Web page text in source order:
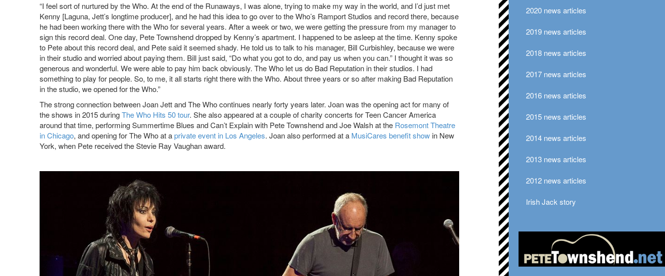
“I feel sort of nurtured by the Who. At the end of the Runaways, I was alone, trying to make my way in the world, and I’d just met
Kenny [Laguna, Jett’s longtime producer], and he had this idea to go over to the Who’s Ramport Studios and record there, because
he had been working there with the Who for several years. After a week or two, we were getting the pressure from my manager to
sign this record deal. One day, Pete Townshend dropped by Kenny’s apartment. I happened to be asleep at the time. Kenny spoke
to Pete about this record deal, and Pete said it seemed shady. He told us to talk to his manager, Bill Curbishley, because we were
in their studio and worried about paying them. Bill just said, “Do what you got to do, and pay us when you can.” I thought it was so
generous and wonderful. We were able to pay him back obviously. The Who let us do Bad Reputation in their studios. I had
something to play for people. So, to me, it all starts right there with the Who. About three years or so after making Bad Reputation
in the studio, we opened for the Who.”
The strong connection between Joan Jett and The Who continues nearly forty years later. Joan was the opening act for many of
the shows in 2015 duringThe Who Hits 50 tour. She also appeared at a couple of charity concerts for Teen Cancer America
around that time, performing Summertime Blues and Can’t Explain with Pete Townshend and Joe Walsh at the Rosemont Theatre
in Chicago, and opening for The Who at aprivate event in Los Angeles. Joan also performed at a MusiCares benefit show in New
York, when Pete received the Stevie Ray Vaughan award.
2020 news articles
2019 news articles
2018 news articles
2017 news articles
2016 news articles
2015 news articles
2014 news articles
2013 news articles
2012 news articles
Irish Jack story